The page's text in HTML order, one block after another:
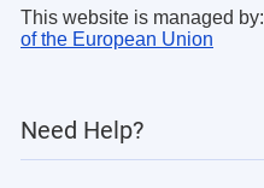
This website is managed by:
of the European Union
Need Help?